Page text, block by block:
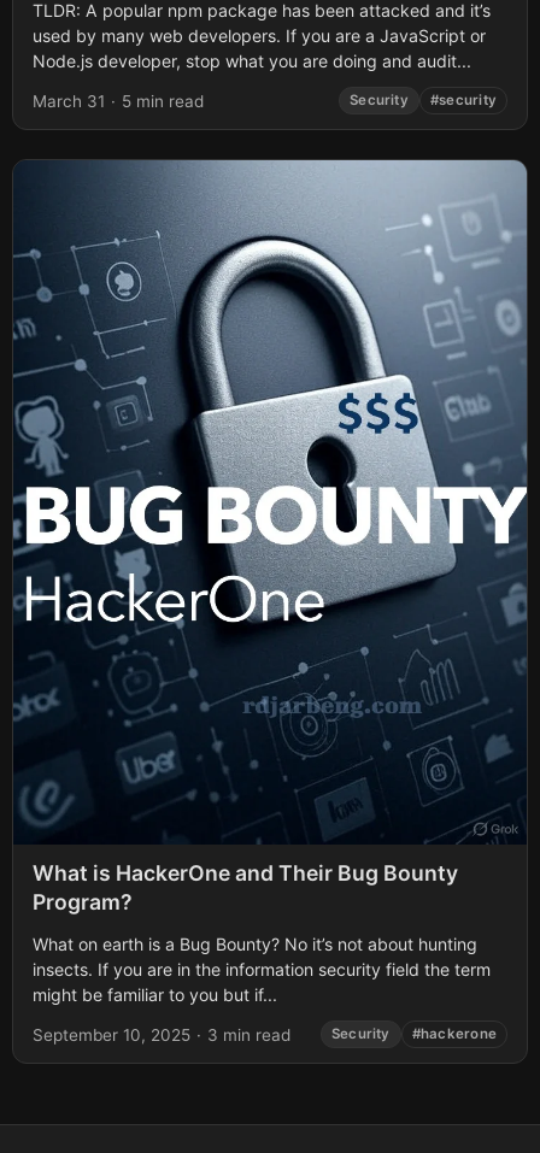
TLDR: A popular npm package has been attacked and it’s
used by many web developers. If you are a JavaScript or
Node.js developer, stop what you are doing and audit...
March 31 · 5 min read Security #security
What is HackerOne and Their Bug Bounty
Program?
What on earth is a Bug Bounty? No it’s not about hunting
insects. If you are in the information security field the term
might be familiar to you but if...
September 10, 2025 · 3 min read Security #hackerone